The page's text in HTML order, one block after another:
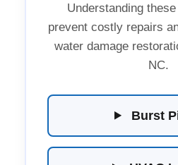
Understanding
prevent costly repairs
water damage
NC.
Burst